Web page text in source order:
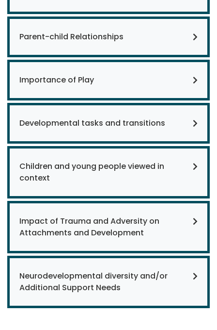
Parent-child Relationships
Importance of Play
Developmental tasks and transitions
Children and young people viewed in
context
Impact of Trauma and Adversity on
Attachments and Development
Neurodevelopmental diversity and/or
Additional Support Needs